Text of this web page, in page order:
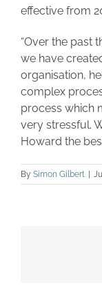
effective from
“Over the past
we have
organisation,
complex
process which
very stressful.
Howard the
By Simon Gilbert |